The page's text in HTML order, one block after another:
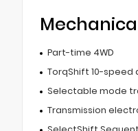
Part-time 4WD
TorqShift 10-
Selectable mode
Transmission